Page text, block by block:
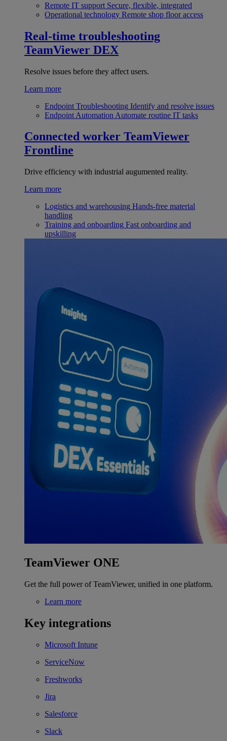
Remote IT support Secure, flexible, integrated
Operational technology Remote shop floor access
Real-time troubleshooting
TeamViewer DEX
Resolve issues before they affect users.
Learn more
Endpoint Troubleshooting Identify and resolve issues
Endpoint Automation Automate routine IT tasks
Connected worker TeamViewer
Frontline
Drive efficiency with industrial augumented reality.
Learn more
Logistics and warehousing Hands-free material
handling
Training and onboarding Fast onboarding and
upskilling
TeamViewer ONE
Get the full power of TeamViewer, unified in one platform.
Learn more
Key integrations
Microsoft Intune
ServiceNow
Freshworks
Jira
Salesforce
Slack